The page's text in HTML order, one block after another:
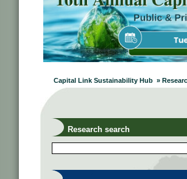
Capital Link Sustainability Hub »
Research search